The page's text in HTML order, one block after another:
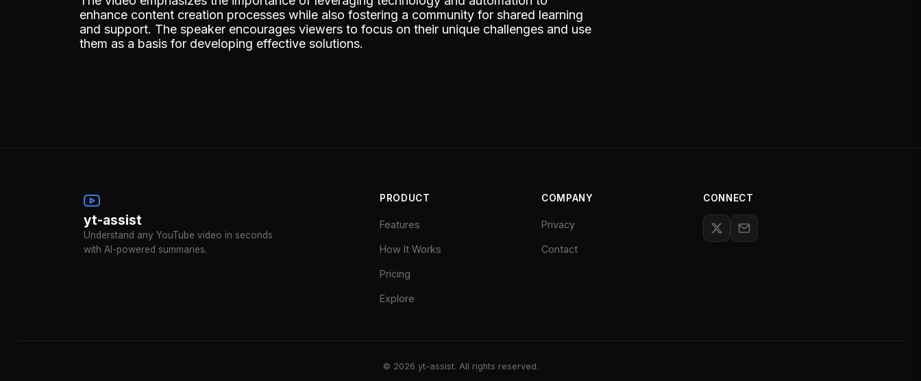
enhance content creation processes while also fostering a community for shared learning
and support. The speaker encourages viewers to focus on their unique challenges and use
them as a basis for developing effective solutions.
yt-assist
Understand any YouTube video in seconds
with AI-powered summaries.
PRODUCT
Features
How It Works
Pricing
Explore
COMPANY
Privacy
Contact
CONNECT
© 2026 yt-assist. All rights reserved.